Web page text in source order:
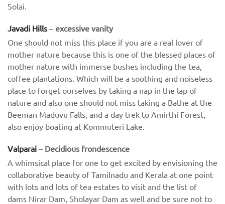
Solai.
Javadi Hills – excessive vanity
One should not miss this place if you are a real lover of
mother nature because this is one of the blessed places of
mother nature with immerse bushes including the tea,
coffee plantations. Which will be a soothing and noiseless
place to forget ourselves by taking a nap in the lap of
nature and also one should not miss taking a Bathe at the
Beeman Maduvu Falls, and a day trek to Amirthi Forest,
also enjoy boating at Kommuteri Lake.
Valparai – Decidious frondescence
A whimsical place for one to get excited by envisioning the
collaborative beauty of Tamilnadu and Kerala at one point
with lots and lots of tea estates to visit and the list of
dams Nirar Dam, Sholayar Dam as well and be sure not to